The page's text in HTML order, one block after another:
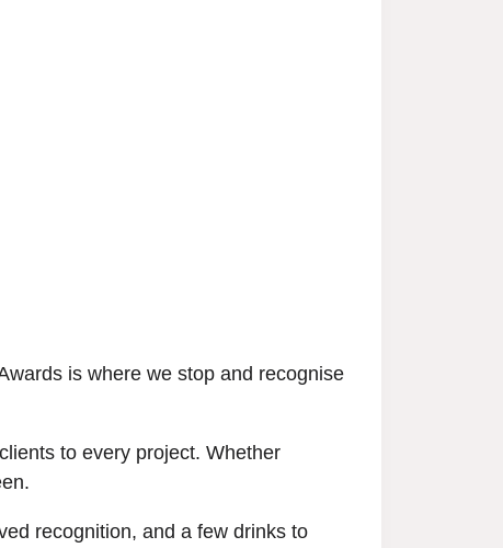
is where we stop and recognise
to every project. Whether
recognition, and a few drinks to